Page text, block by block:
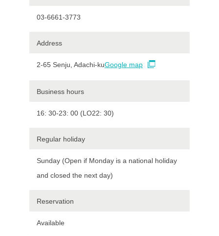
03-6661-3773
Address
2-65 Senju, Adachi-kuGoogle map
Business hours
16: 30-23: 00 (LO22: 30)
Regular holiday
Sunday (Open if Monday is a national holiday
and closed the next day)
Reservation
Available